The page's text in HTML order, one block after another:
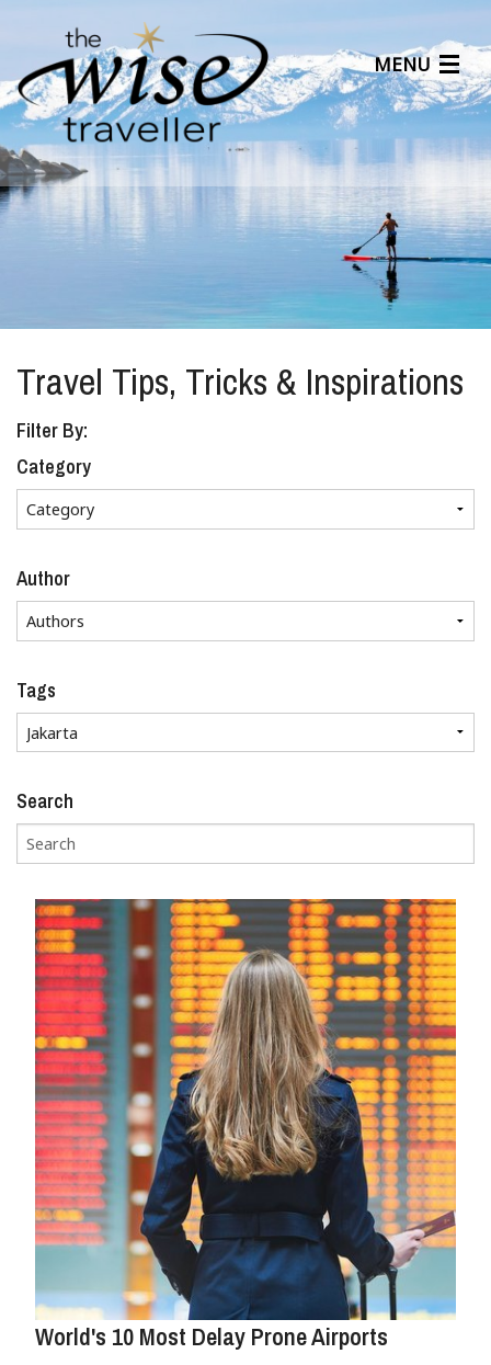
MENU
Articles
Benefits
About Us
Affiliates
Help Center
Travel Tips, Tricks & Inspirations
Filter By:
Category
Author
Tags
Search
World's 10 Most Delay Prone Airports